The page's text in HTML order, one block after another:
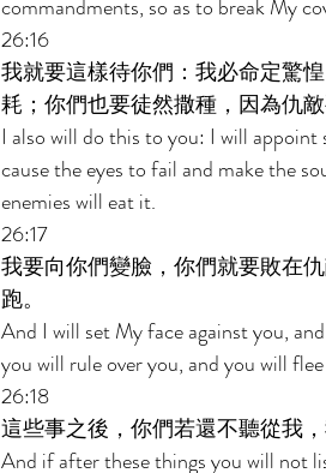
commandments, so as to break My
26:16
我就要這樣待你們：我必命定驚
耗；你們也要徒然撒種，因為仇
I also will do this to you: I will
cause the eyes to fail and make the
enemies will eat it.
26:17
我要向你們變臉，你們就要敗在
跑。
And I will set My face against you,
you will rule over you, and you will
26:18
這些事之後，你們若還不聽從我
And if after these things you will not